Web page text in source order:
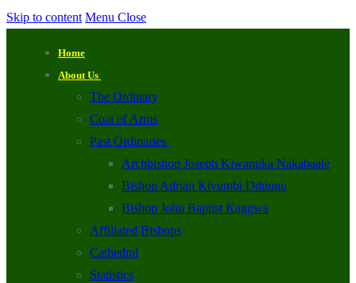
Skip to content Menu Close
Home
About Us
The Ordinary
Coat of Arms
Past Ordinaries
Archbishop Joseph Kiwanuka Nakabaale
Bishop Adrian Kivumbi Ddungu
Bishop John Baptist Kaggwa
Affiliated Bishops
Cathedral
Statistics